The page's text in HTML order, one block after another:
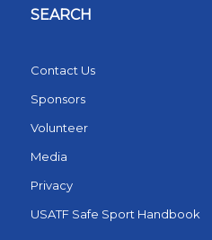
SEARCH
Contact Us
Sponsors
Volunteer
Media
Privacy
USATF Safe Sport Handbook